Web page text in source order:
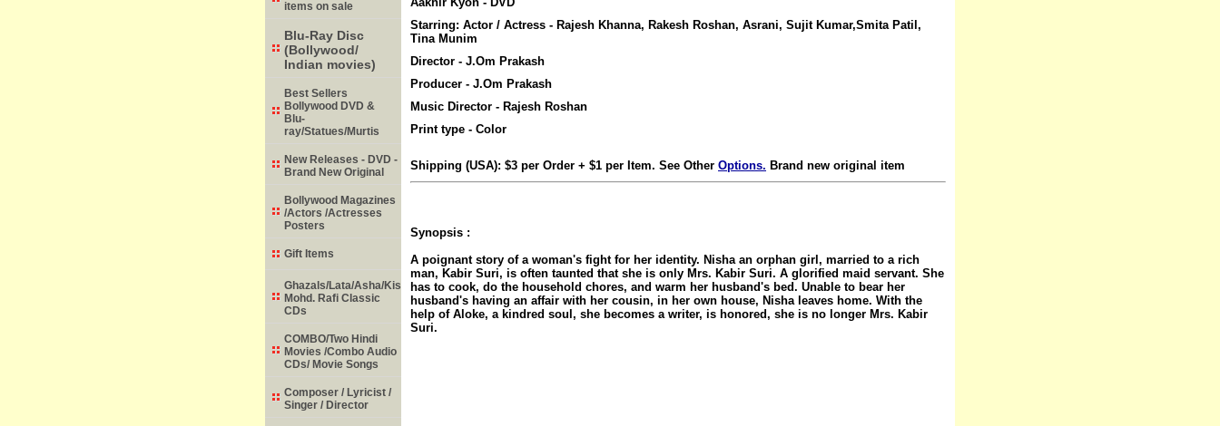
Starring: Actor / Actress - Rajesh Khanna, Rakesh Roshan, Asrani, Sujit Kumar,Smita Patil,
Tina Munim
Director - J.Om Prakash
Producer - J.Om Prakash
Music Director - Rajesh Roshan
Print type - Color
Shipping (USA): $3 per Order + $1 per Item. See Other Options. Brand new original item
Synopsis :
A poignant story of a woman's fight for her identity. Nisha an orphan girl, married to a rich
man, Kabir Suri, is often taunted that she is only Mrs. Kabir Suri. A glorified maid servant. She
has to cook, do the household chores, and warm her husband's bed. Unable to bear her
husband's having an affair with her cousin, in her own house, Nisha leaves home. With the
help of Aloke, a kindred soul, she becomes a writer, is honored, she is no longer Mrs. Kabir
Suri.
items on sale
Blu-Ray Disc
(Bollywood/
Indian movies)
Best Sellers
Bollywood DVD &
Blu-
ray/Statues/Murtis
New Releases - DVD -
Brand New Original
Bollywood Magazines
/Actors /Actresses
Posters
Gift Items
Ghazals/Lata/Asha/Kishore/
Mohd. Rafi Classic
CDs
COMBO/Two Hindi
Movies /Combo Audio
CDs/ Movie Songs
Composer / Lyricist /
Singer / Director